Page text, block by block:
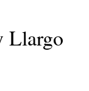
Llargo